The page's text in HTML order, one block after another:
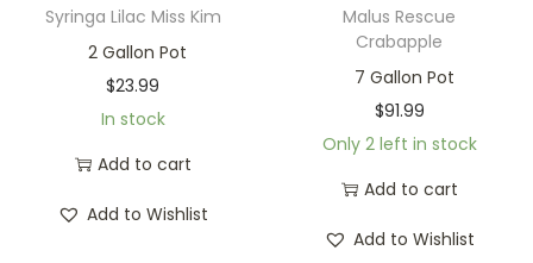
Syringa Lilac Miss Kim
2 Gallon Pot
$23.99
In stock
Add to cart
Add to Wishlist
Malus Rescue
Crabapple
7 Gallon Pot
$91.99
Only 2 left in stock
Add to cart
Add to Wishlist